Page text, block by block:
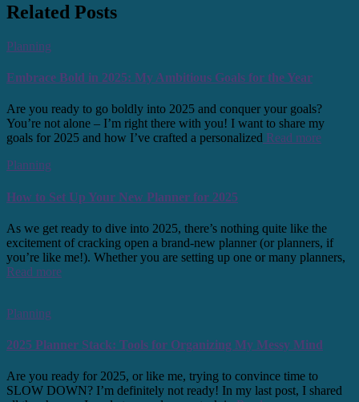
Related Posts
Planning
Embrace Bold in 2025: My Ambitious Goals for the Year
Are you ready to go boldly into 2025 and conquer your goals?
You’re not alone – I’m right there with you! I want to share my
goals for 2025 and how I’ve crafted a personalized Read more
Planning
How to Set Up Your New Planner for 2025
As we get ready to dive into 2025, there’s nothing quite like the
excitement of cracking open a brand-new planner (or planners, if
you’re like me!). Whether you are setting up one or many planners,
Read more
Planning
2025 Planner Stack: Tools for Organizing My Messy Mind
Are you ready for 2025, or like me, trying to convince time to
SLOW DOWN? I’m definitely not ready! In my last post, I shared